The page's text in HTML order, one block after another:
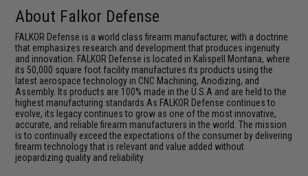
About Falkor Defense
FALKOR Defense is a world class firearm manufacturer, with a doctrine
that emphasizes research and development that produces ingenuity
and innovation. FALKOR Defense is located in Kalispell Montana, where
its 50,000 square foot facility manufactures its products using the
latest aerospace technology in CNC Machining, Anodizing, and
Assembly. Its products are 100% made in the U.S.A and are held to the
highest manufacturing standards.As FALKOR Defense continues to
evolve, its legacy continues to grow as one of the most innovative,
accurate, and reliable firearm manufacturers in the world. The mission
is to continually exceed the expectations of the consumer by delivering
firearm technology that is relevant and value added without
jeopardizing quality and reliability.